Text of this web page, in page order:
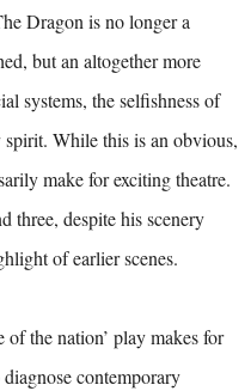
Dragon is no longer a
but an altogether more
systems, the selfishness of
While this is an obvious,
make for exciting theatre.
three, despite his scenery
of earlier scenes.
of the nation’ play makes for
contemporary